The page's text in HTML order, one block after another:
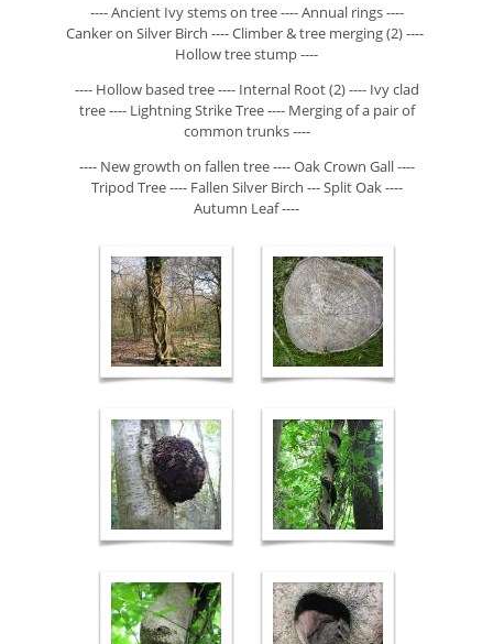
---- Ancient Ivy stems on tree ---- Annual rings ----
Canker on Silver Birch ---- Climber & tree merging (2) ----
Hollow tree stump ----
---- Hollow based tree ---- Internal Root (2) ---- Ivy clad
tree ---- Lightning Strike Tree ---- Merging of a pair of
common trunks ----
---- New growth on fallen tree ---- Oak Crown Gall ----
Tripod Tree ---- Fallen Silver Birch --- Split Oak ----
Autumn Leaf ----